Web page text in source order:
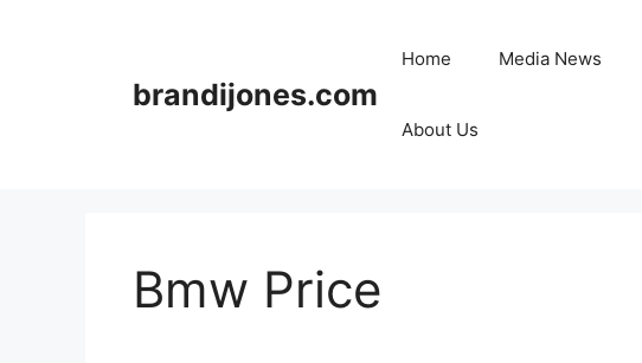
brandijones.com
Home Media News
About Us
Bmw Price